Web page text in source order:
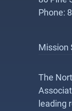
Phone:
Mission
The
leading